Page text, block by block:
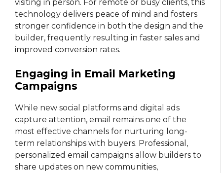
visiting in person. For remote or busy clients, this
technology delivers peace of mind and fosters
stronger confidence in both the design and the
builder, frequently resulting in faster sales and
improved conversion rates.
Engaging in Email Marketing
Campaigns
While new social platforms and digital ads
capture attention, email remains one of the
most effective channels for nurturing long-
term relationships with buyers. Professional,
personalized email campaigns allow builders to
share updates on new communities,